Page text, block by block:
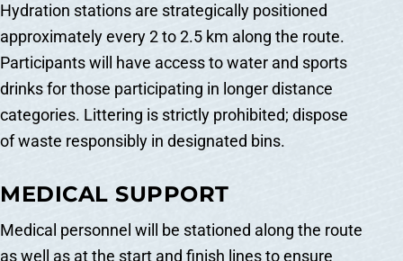
Hydration stations are strategically positioned
approximately every 2 to 2.5 km along the route.
Participants will have access to water and sports
drinks for those participating in longer distance
categories. Littering is strictly prohibited; dispose
of waste responsibly in designated bins.
MEDICAL SUPPORT
Medical personnel will be stationed along the route
as well as at the start and finish lines to ensure